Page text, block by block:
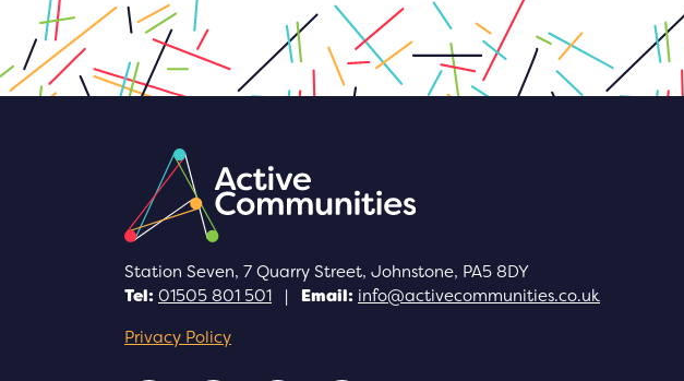
Station Seven, 7 Quarry Street, Johnstone, PA5 8DY
Tel: 01505 801 501 | Email: info@activecommunities.co.uk
Privacy Policy